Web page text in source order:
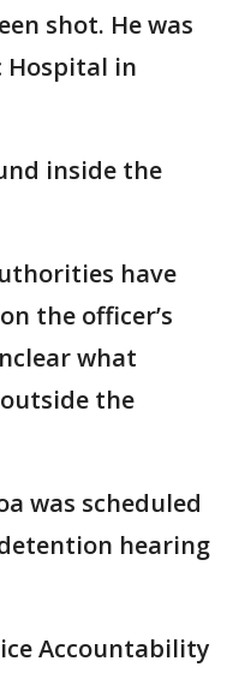
shot. He was
Hospital in
inside the
have
the officer’s
what
the
was scheduled
hearing
Accountability